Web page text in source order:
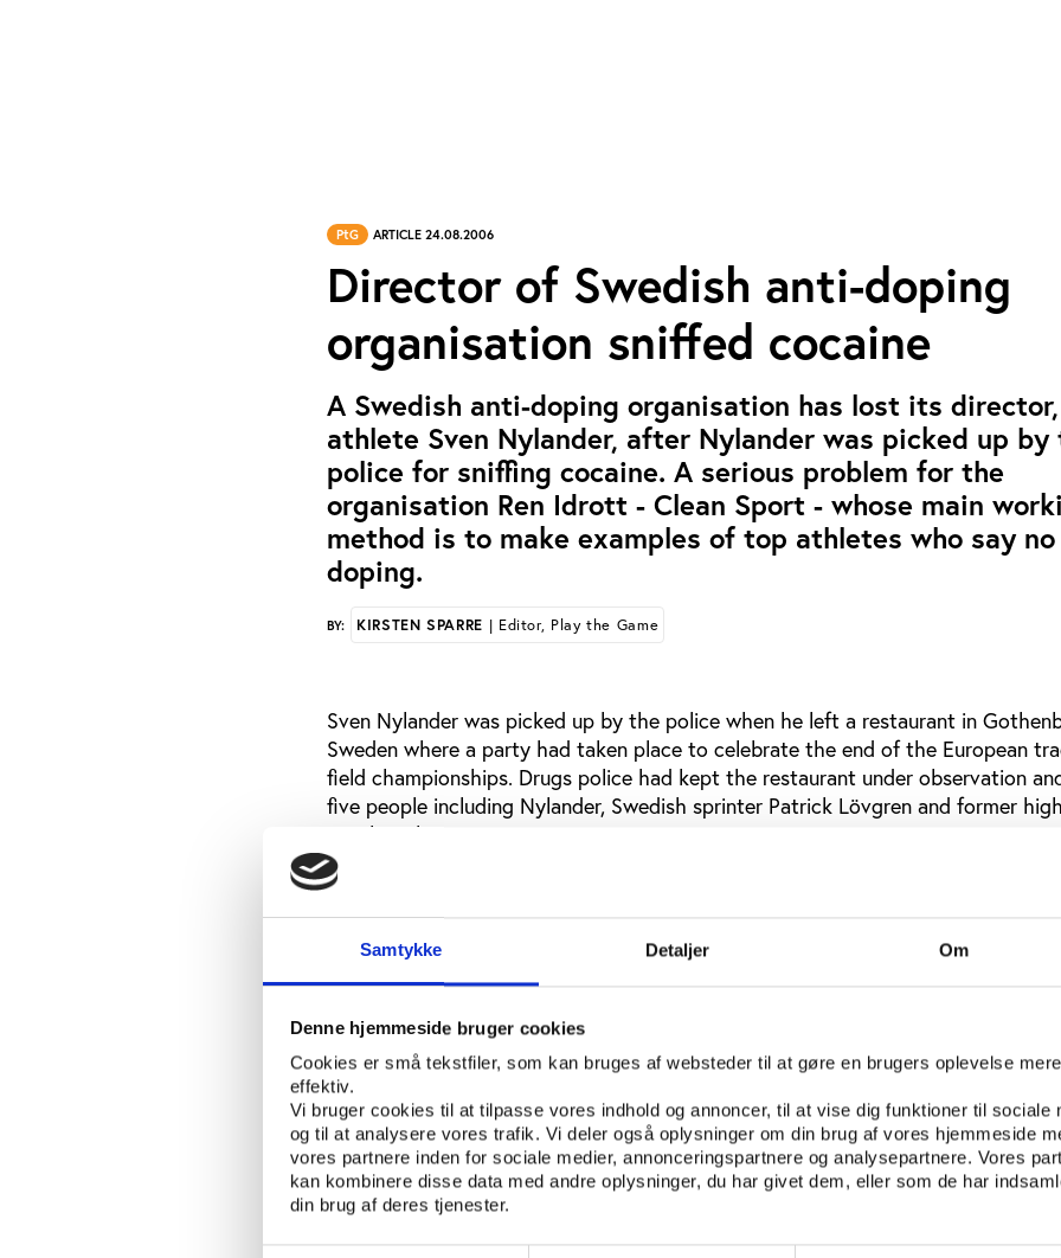
Samtykke Detaljer Om
Denne hjemmeside bruger cookies
Cookies er små tekstfiler, som kan bruges af websteder til at gøre en brugers oplevelse mere
effektiv.
Vi bruger cookies til at tilpasse vores indhold og annoncer, til at vise dig funktioner til sociale
og til at analysere vores trafik. Vi deler også oplysninger om din brug af vores hjemmeside
vores partnere inden for sociale medier, annonceringspartnere og analysepartnere. Vores
kan kombinere disse data med andre oplysninger, du har givet dem, eller som de har
din brug af deres tjenester.
PtG ARTICLE 24.08.2006
Director of Swedish anti-doping
organisation sniffed cocaine
A Swedish anti-doping organisation has lost its
athlete Sven Nylander, after Nylander was picked up by
police for sniffing cocaine. A serious problem for the
organisation Ren Idrott - Clean Sport - whose main
method is to make examples of top athletes who say
doping.
BY: KIRSTEN SPARRE | Editor, Play the Game
Sven Nylander was picked up by the police when he left a restaurant in
Sweden where a party had taken place to celebrate the end of the European
field championships. Drugs police had kept the restaurant under observation
five people including Nylander, Swedish sprinter Patrick Lövgren and former
Patrik Sjöberg.
All five people tested positive for cocaine on the police’s first test and after
Nylander and also Patrik Sjöberg have now admitted - under heavy media
they did take drugs.
In an interview with Swedish newspaper Aftonbladet Nylander explains that he
cocaine on a handful of occasions - always at parties where he had drunk too
”Reason goes out when alcohol comes in. Alcohol is the main reason I have used
drugs. So I will get help to sort out the alcohol problem,” Nylander told
Nylander has resigned from Ren Idrott
After retiring from hurdle racing 10 years ago, Nylander has lectured on personal
development and worked as director for the organisationRen Idrott- Clean